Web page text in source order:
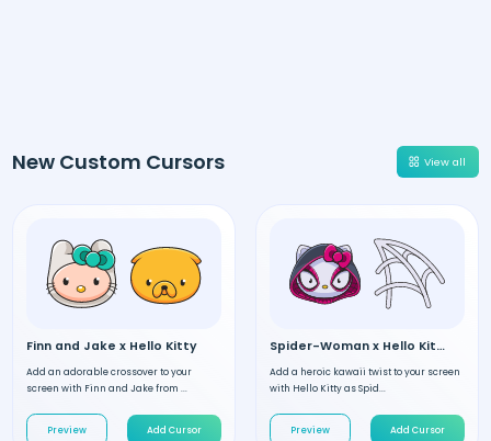
New Custom Cursors View all
Finn and Jake x Hello Kitty
Add an adorable crossover to your
screen with Finn and Jake from ...
Preview Add Cursor
Spider-Woman x Hello Kitty
Add a heroic kawaii twist to your screen
with Hello Kitty as Spid...
Preview Add Cursor